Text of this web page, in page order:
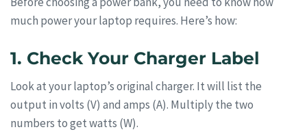
much power your laptop requires. Here’s how:
1. Check Your Charger Label
Look at your laptop’s original charger. It will list the
output in volts (V) and amps (A). Multiply the two
numbers to get watts (W).